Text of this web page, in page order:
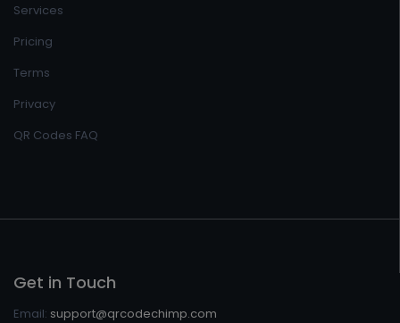
Services
Pricing
Terms
Privacy
QR Codes FAQ
Get in Touch
Email: support@qrcodechimp.com